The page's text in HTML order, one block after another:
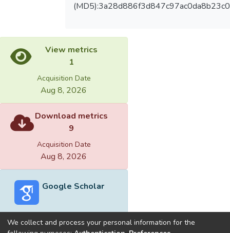
View metrics
1
Acquisition Date
Aug 8, 2026
Download metrics
9
Acquisition Date
Aug 8, 2026
Google Scholar
We collect and process your personal information for the